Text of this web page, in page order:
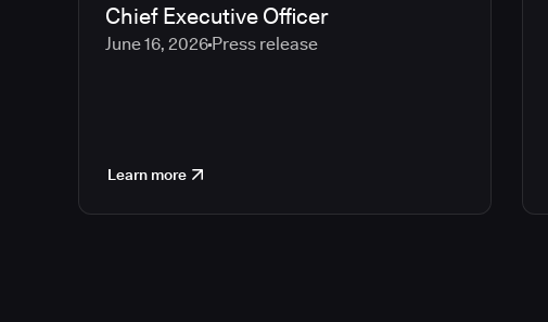
Chief Executive Officer
June 16, 2026 Press release
Learn more